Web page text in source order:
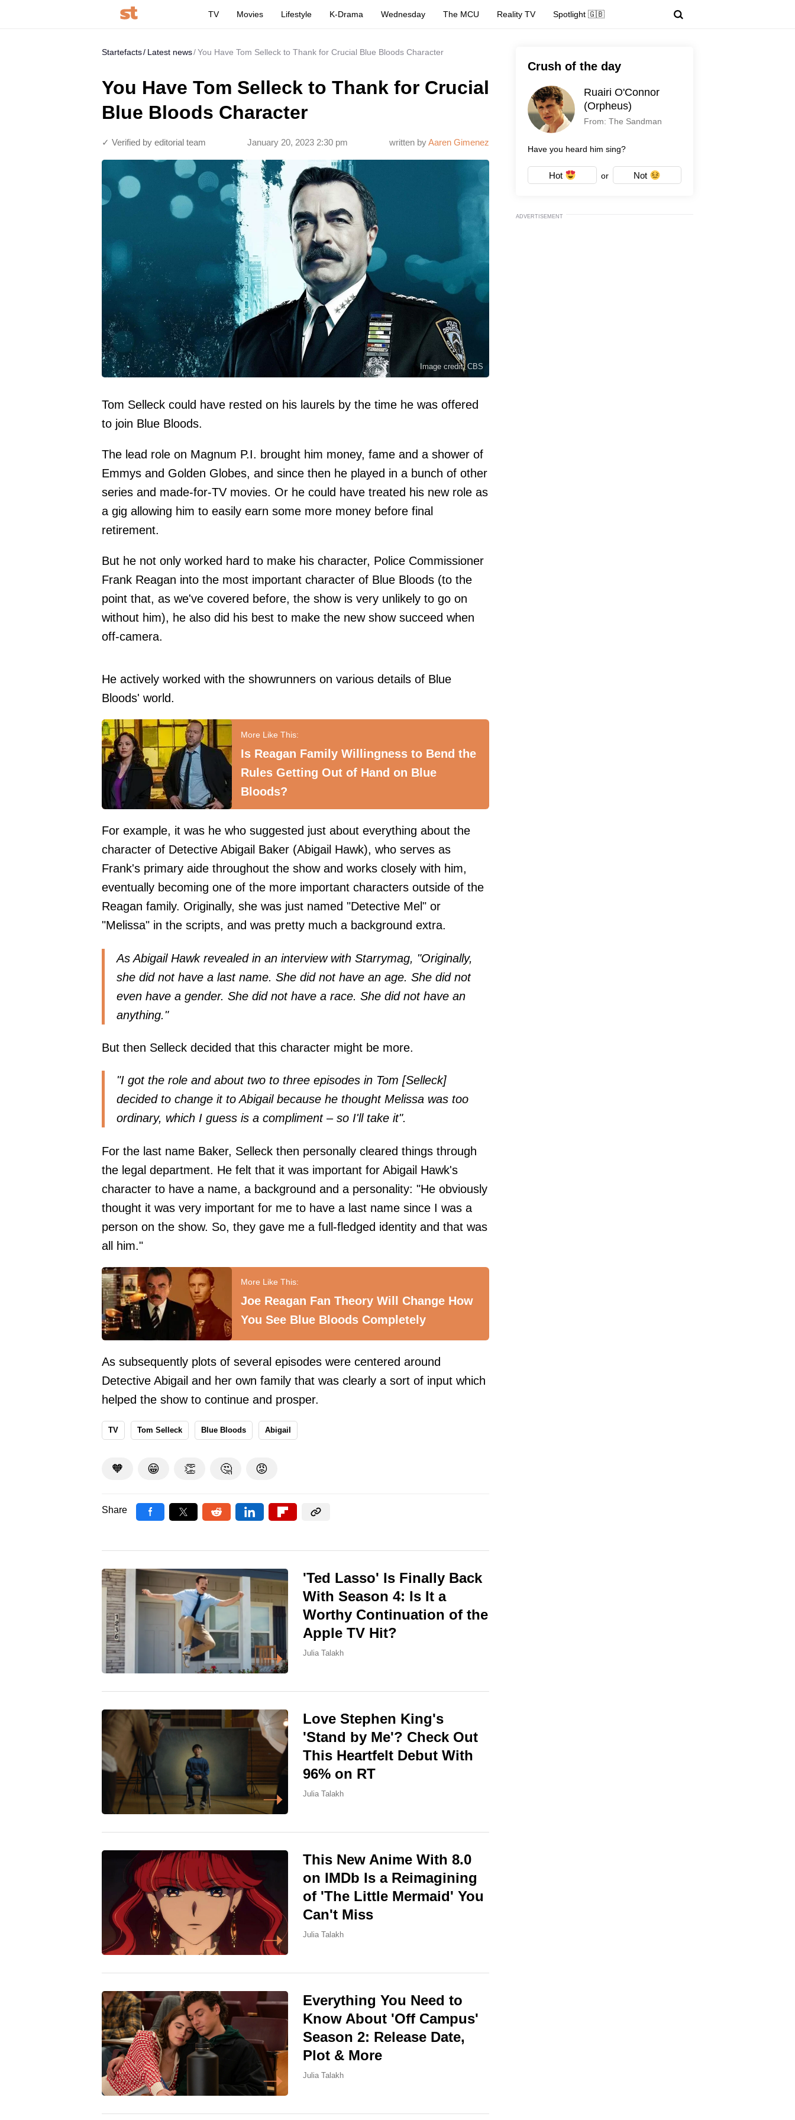
TV Movies Lifestyle K-Drama Wednesday The MCU Reality TV Spotlight 🇬🇧
Startefacts Latest news You Have Tom Selleck to Thank for Crucial Blue Bloods Character
You Have Tom Selleck to Thank for Crucial
Blue Bloods Character
written byAaren Gimenez
January 20, 2023 2:30 pm
✓ Verified by editorial team
Image credit: CBS
Tom Selleck could have rested on his laurels by the time he was offered
to join Blue Bloods.
The lead role on Magnum P.I. brought him money, fame and a shower of
Emmys and Golden Globes, and since then he played in a bunch of other
series and made-for-TV movies. Or he could have treated his new role as
a gig allowing him to easily earn some more money before final
retirement.
But he not only worked hard to make his character, Police Commissioner
Frank Reagan into the most important character of Blue Bloods (to the
point that, as we've covered before, the show is very unlikely to go on
without him), he also did his best to make the new show succeed when
off-camera.
He actively worked with the showrunners on various details of Blue
Bloods' world.
Is Reagan Family Willingness to Bend the
Rules Getting Out of Hand on Blue
Bloods?
For example, it was he who suggested just about everything about the
character of Detective Abigail Baker (Abigail Hawk), who serves as
Frank's primary aide throughout the show and works closely with him,
eventually becoming one of the more important characters outside of the
Reagan family. Originally, she was just named "Detective Mel" or
"Melissa" in the scripts, and was pretty much a background extra.
As Abigail Hawk revealed in an interview with Starrymag, "Originally,
she did not have a last name. She did not have an age. She did not
even have a gender. She did not have a race. She did not have an
anything."
But then Selleck decided that this character might be more.
"I got the role and about two to three episodes in Tom [Selleck]
decided to change it to Abigail because he thought Melissa was too
ordinary, which I guess is a compliment – so I'll take it".
For the last name Baker, Selleck then personally cleared things through
the legal department. He felt that it was important for Abigail Hawk's
character to have a name, a background and a personality: "He obviously
thought it was very important for me to have a last name since I was a
person on the show. So, they gave me a full-fledged identity and that was
all him."
Joe Reagan Fan Theory Will Change How
You See Blue Bloods Completely
As subsequently plots of several episodes were centered around
Detective Abigail and her own family that was clearly a sort of input which
helped the show to continue and prosper.
TV Tom Selleck Blue Bloods Abigail
🧡 😁 👏 🤔 😡
Share
'Ted Lasso' Is Finally Back
With Season 4: Is It a
Worthy Continuation of the
Apple TV Hit?
Julia Talakh
Love Stephen King's
'Stand by Me'? Check Out
This Heartfelt Debut With
96% on RT
Julia Talakh
This New Anime With 8.0
on IMDb Is a Reimagining
of 'The Little Mermaid' You
Can't Miss
Julia Talakh
Everything You Need to
Know About 'Off Campus'
Season 2: Release Date,
Plot & More
Julia Talakh
Crush of the day
Ruairi O'Connor
(Orpheus)
From: The Sandman
Have you heard him sing?
Hot or Not
ADVERTISEMENT